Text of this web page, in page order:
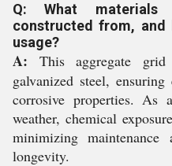
Q: What materials
constructed from,
usage?
A: This aggregate
galvanized steel,
corrosive properties. As
weather, chemical
minimizing maintenance
longevity.